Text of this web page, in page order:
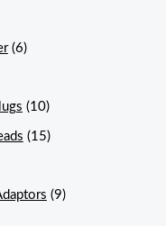
(6)
(10)
(15)
(9)